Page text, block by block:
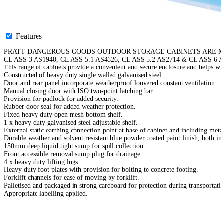
Features
PRATT DANGEROUS GOODS OUTDOOR STORAGE CABINETS
CL ASS 3 AS1940, CL ASS 5.1 AS4326, CL ASS 5.2 AS2714 & CL ASS 6
This range of cabinets provide a convenient and secure enclosure and
Constructed of heavy duty single walled galvanised steel.
Door and rear panel incorporate weatherproof louvered constant ventilation.
Manual closing door with ISO two-point latching bar.
Provision for padlock for added security.
Rubber door seal for added weather protection.
Fixed heavy duty open mesh bottom shelf.
1 x heavy duty galvanised steel adjustable shelf.
External static earthing connection point at base of cabinet and including
Durable weather and solvent resistant blue powder coated paint finish, both
150mm deep liquid tight sump for spill collection.
Front accessible removal sump plug for drainage.
4 x heavy duty lifting lugs.
Heavy duty foot plates with provision for bolting to concrete footing.
Forklift channels for ease of moving by forklift.
Palletised and packaged in strong cardboard for protection during
Appropriate labelling applied.